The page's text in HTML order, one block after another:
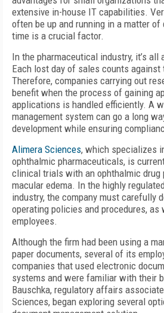
extensive in-house IT capabilities.
often be up and running in a matter of
time is a crucial factor.
In the pharmaceutical industry, it’s all
Each lost day of sales counts against
Therefore, companies carrying out
benefit when the process of gaining
applications is handled efficiently. A
management system can go a long
development while ensuring
Alimera Sciences, which specializes
ophthalmic pharmaceuticals, is
clinical trials with an ophthalmic drug
macular edema. In the highly
industry, the company must carefully
operating policies and procedures,
employees.
Although the firm had been using a
paper documents, several of its
companies that used electronic
systems and were familiar with their
Bauschka, regulatory affairs
Sciences, began exploring several